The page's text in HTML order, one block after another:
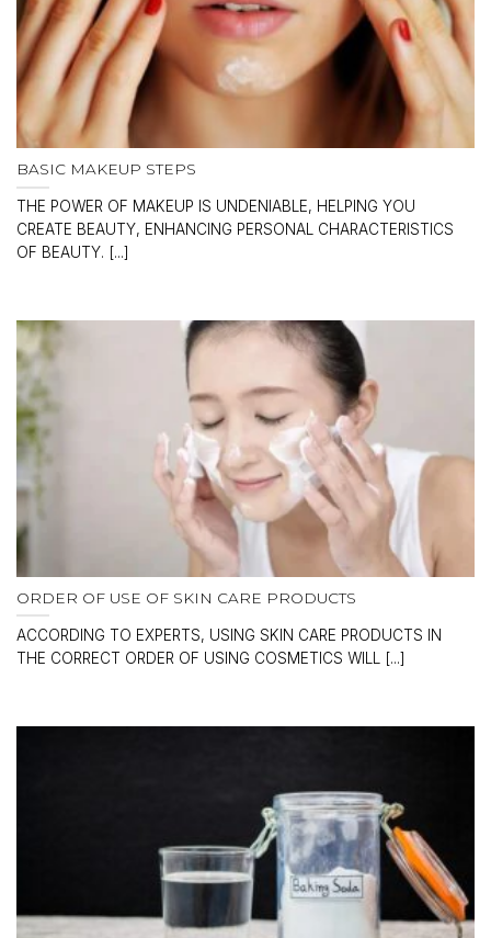
BASIC MAKEUP STEPS
THE POWER OF MAKEUP IS UNDENIABLE, HELPING YOU
CREATE BEAUTY, ENHANCING PERSONAL CHARACTERISTICS
OF BEAUTY. [...]
ORDER OF USE OF SKIN CARE PRODUCTS
ACCORDING TO EXPERTS, USING SKIN CARE PRODUCTS IN
THE CORRECT ORDER OF USING COSMETICS WILL [...]